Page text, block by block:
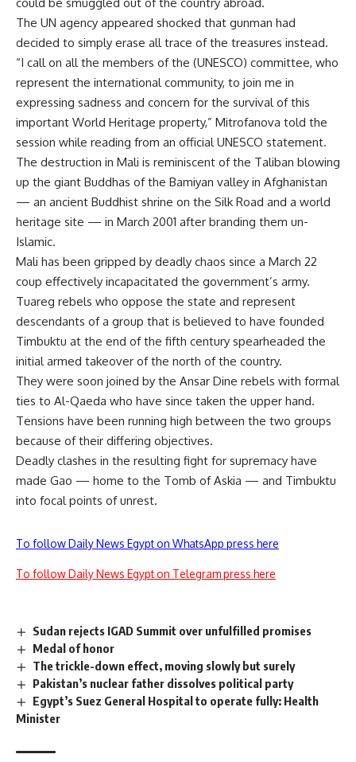
The UN agency appeared shocked that gunman had
decided to simply erase all trace of the treasures instead.
“I call on all the members of the (UNESCO) committee, who
represent the international community, to join me in
expressing sadness and concern for the survival of this
important World Heritage property,” Mitrofanova told the
session while reading from an official UNESCO statement.
The destruction in Mali is reminiscent of the Taliban blowing
up the giant Buddhas of the Bamiyan valley in Afghanistan
— an ancient Buddhist shrine on the Silk Road and a world
heritage site — in March 2001 after branding them un-
Islamic.
Mali has been gripped by deadly chaos since a March 22
coup effectively incapacitated the government’s army.
Tuareg rebels who oppose the state and represent
descendants of a group that is believed to have founded
Timbuktu at the end of the fifth century spearheaded the
initial armed takeover of the north of the country.
They were soon joined by the Ansar Dine rebels with formal
ties to Al-Qaeda who have since taken the upper hand.
Tensions have been running high between the two groups
because of their differing objectives.
Deadly clashes in the resulting fight for supremacy have
made Gao — home to the Tomb of Askia — and Timbuktu
into focal points of unrest.
To follow Daily News Egypt on WhatsApp press here
To follow Daily News Egypt on Telegram press here
Sudan rejects IGAD Summit over unfulfilled promises
Medal of honor
The trickle-down effect, moving slowly but surely
Pakistan’s nuclear father dissolves political party
Egypt’s Suez General Hospital to operate fully: Health
Minister